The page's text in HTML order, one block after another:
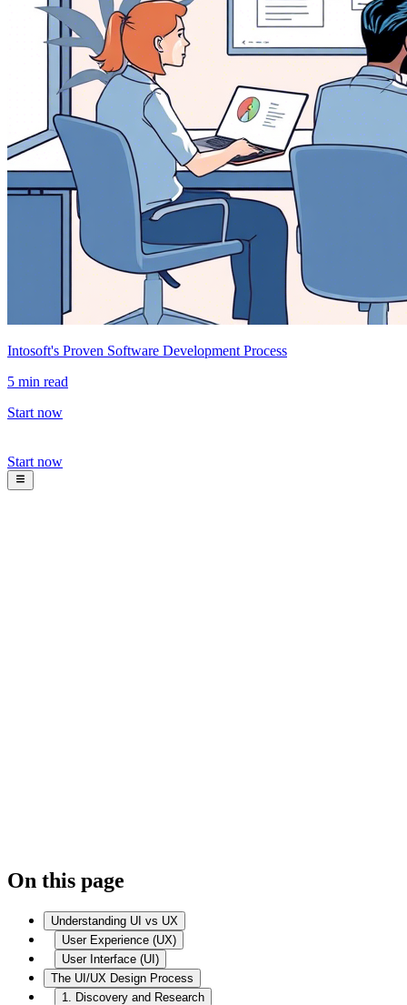
Intosoft's Proven Software Development Process
5 min read
Start now
Start now
On this page
Understanding UI vs UX
User Experience (UX)
User Interface (UI)
The UI/UX Design Process
1. Discovery and Research